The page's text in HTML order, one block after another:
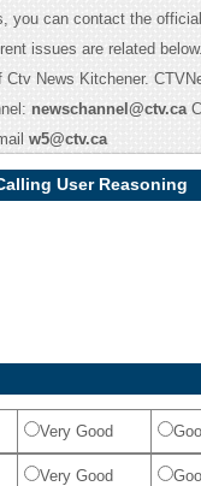
you can contact the
issues are related
News Kitchener.
newschannel@ctv.ca
w5@ctv.ca
User Reasoning
Very Good
Very Good